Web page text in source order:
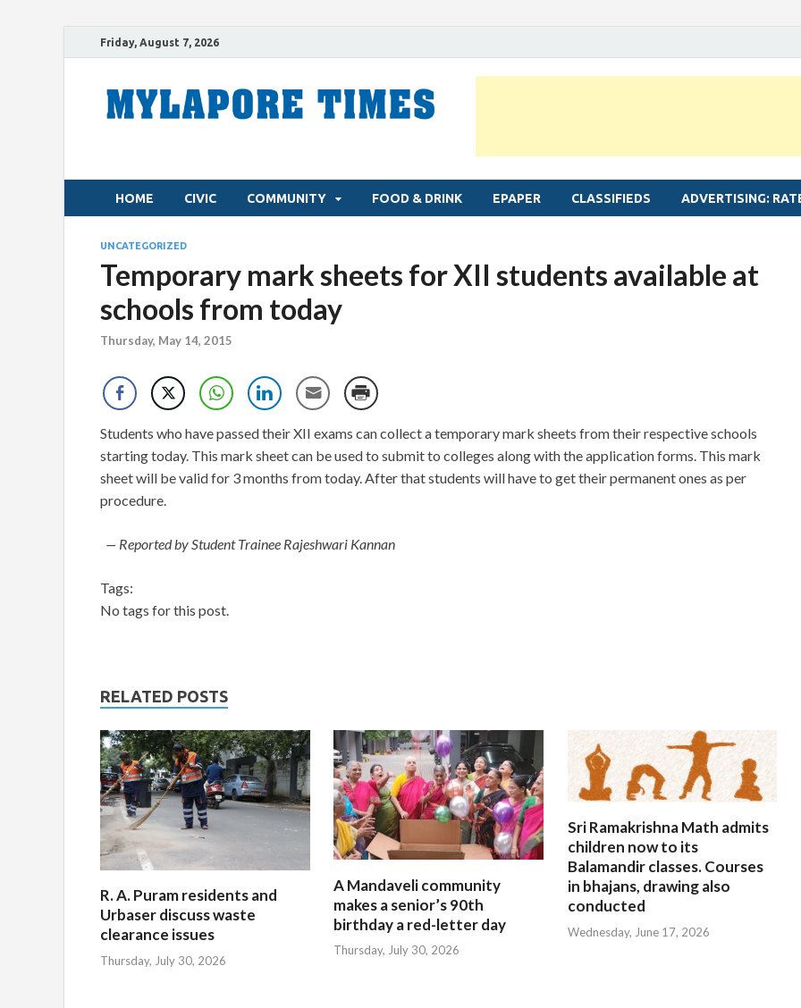
Friday, August 7, 2026
HOME CIVIC COMMUNITY FOOD & DRINK EPAPER CLASSIFIEDS ADVERTISING:
UNCATEGORIZED
Temporary mark sheets for XII students available at
schools from today
Thursday, May 14, 2015
Students who have passed their XII exams can collect a temporary mark sheets from their respective schools
starting today. This mark sheet can be used to submit to colleges along with the application forms. This mark
sheet will be valid for 3 months from today. After that students will have to get their permanent ones as per
procedure.
— Reported by Student Trainee Rajeshwari Kannan
Tags:
No tags for this post.
RELATED POSTS
R. A. Puram residents and
Urbaser discuss waste
clearance issues
Thursday, July 30, 2026
A Mandaveli community
makes a senior’s 90th
birthday a red-letter day
Thursday, July 30, 2026
Sri Ramakrishna Math admits
children now to its
Balamandir classes. Courses
in bhajans, drawing also
conducted
Wednesday, June 17, 2026